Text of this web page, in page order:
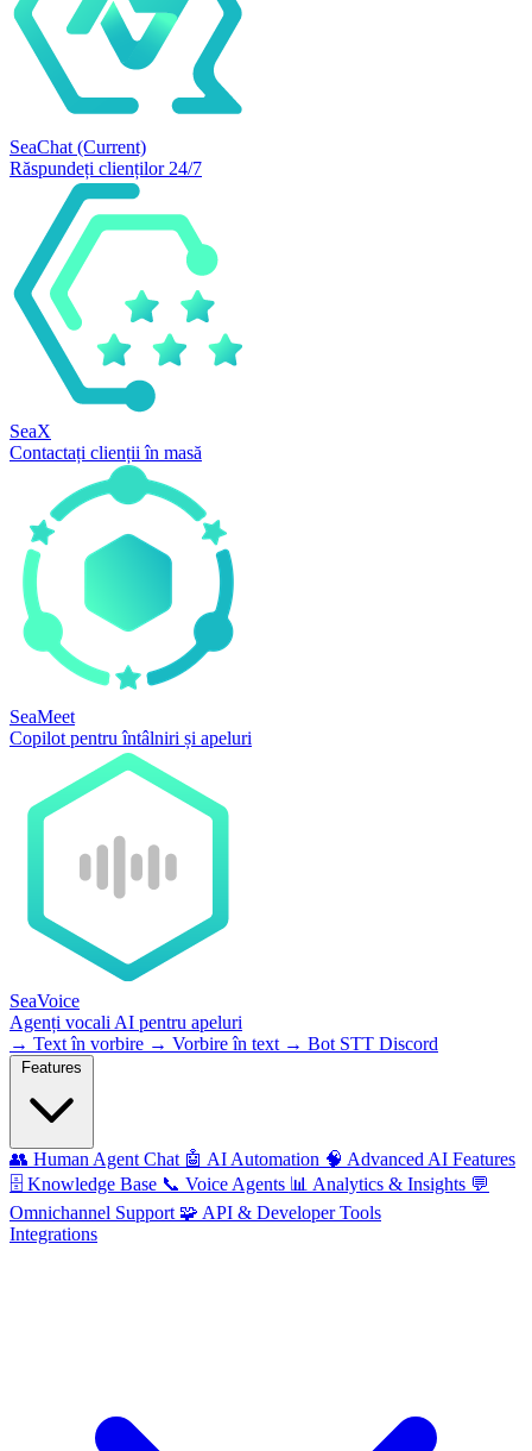
SeaChat (Current)
Răspundeți clienților 24/7
SeaX
Contactați clienții în masă
SeaMeet
Copilot pentru întâlniri și apeluri
SeaVoice
Agenți vocali AI pentru apeluri
→ Text în vorbire → Vorbire în text → Bot STT Discord
👥 Human Agent Chat 🤖 AI Automation 🧠 Advanced AI Features
🗄️ Knowledge Base 📞 Voice Agents 📊 Analytics & Insights 💬
Omnichannel Support 🧩 API & Developer Tools
Integrations